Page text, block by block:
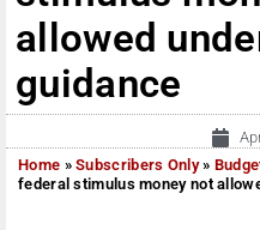
allowed
guidance
Home »Subscribers Only»
federal stimulus money not